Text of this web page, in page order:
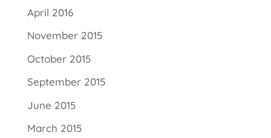
April 2016
November 2015
October 2015
September 2015
June 2015
March 2015